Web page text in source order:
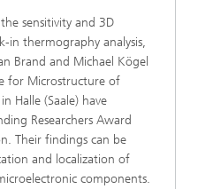
sensitivity and 3D
in thermography analysis,
Brand and Michael Kögel
for Microstructure of
Halle (Saale) have
Researchers Award
Their findings can be
and localization of
components.